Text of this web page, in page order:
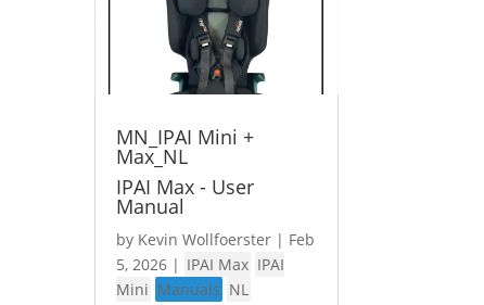
MN_IPAI Mini +
Max_NL
IPAI Max - User
Manual
by Kevin Wollfoerster | Feb
5, 2026 | IPAI Max IPAI
Mini Manuals NL